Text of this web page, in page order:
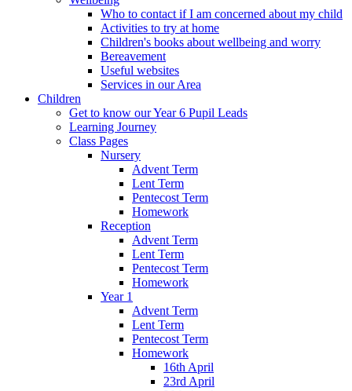
Who to contact if I am concerned about my child
Activities to try at home
Children's books about wellbeing and worry
Bereavement
Useful websites
Services in our Area
Children
Get to know our Year 6 Pupil Leads
Learning Journey
Class Pages
Nursery
Advent Term
Lent Term
Pentecost Term
Homework
Reception
Advent Term
Lent Term
Pentecost Term
Homework
Year 1
Advent Term
Lent Term
Pentecost Term
Homework
16th April
23rd April